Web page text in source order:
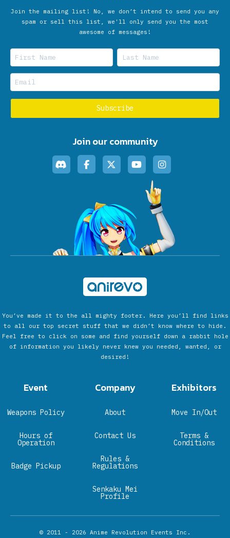
Join the mailing list! No, we don’t intend to send you any
spam or sell this list, we'll only send you the most
awesome of messages!
Join our community
You’ve made it to the all mighty footer. Here you’ll find links
to all our top secret stuff that we didn’t know where to hide.
Feel free to click on some and find yourself down a rabbit hole
of information you likely never knew you needed, wanted, or
desired!
Event
Weapons Policy
Hours of
Operation
Badge Pickup
Company
About
Contact Us
Rules &
Regulations
Senkaku Mei
Profile
Exhibitors
Move In/Out
Terms &
Conditions
© 2011 - 2026 Anime Revolution Events Inc.